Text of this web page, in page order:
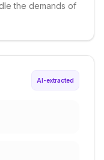
the demands of
AI-extracted